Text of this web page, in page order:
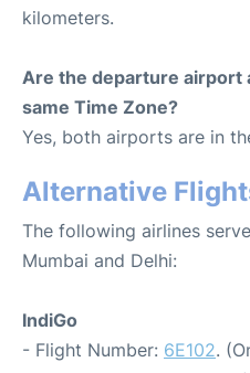
kilometers.
Are the departure airport
same Time Zone?
Yes, both airports are in
Alternative
The following airlines
Mumbai and Delhi:
IndiGo
- Flight Number: 6E102.